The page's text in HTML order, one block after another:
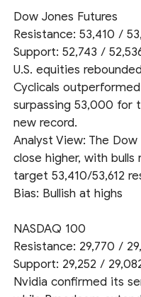
Dow Jones Futures
Resistance: 53,410 /
Support: 52,743 /
U.S. equities
Cyclicals
surpassing 53,000 for
new record.
Analyst View: The
close higher, with
target 53,410/53,612
Bias: Bullish at highs
NASDAQ 100
Resistance: 29,770 /
Support: 29,252 /
Nvidia confirmed its